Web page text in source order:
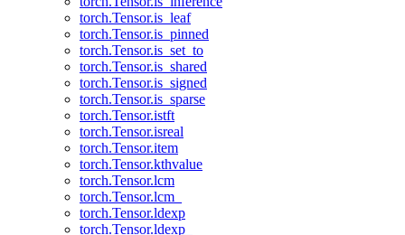
torch.Tensor.is_leaf
torch.Tensor.is_pinned
torch.Tensor.is_set_to
torch.Tensor.is_shared
torch.Tensor.is_signed
torch.Tensor.is_sparse
torch.Tensor.istft
torch.Tensor.isreal
torch.Tensor.item
torch.Tensor.kthvalue
torch.Tensor.lcm
torch.Tensor.lcm_
torch.Tensor.ldexp
torch.Tensor.ldexp_